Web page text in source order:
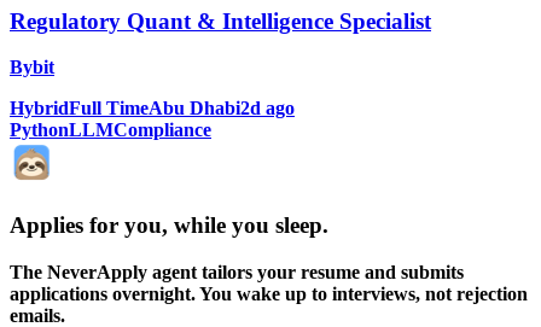
Regulatory Quant & Intelligence Specialist
Bybit
HybridFull TimeAbu Dhabi2d ago
PythonLLMCompliance
Applies for you, while you sleep.
The NeverApply agent tailors your resume and submits
applications overnight. You wake up to interviews, not rejection
emails.